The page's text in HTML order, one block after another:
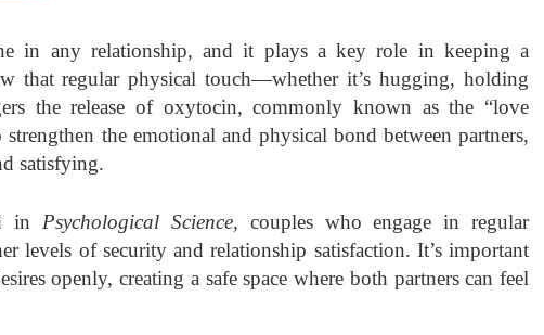
in any relationship, and it plays a key role in keeping a
that regular physical touch—whether it’s hugging, holding
the release of oxytocin, commonly known as the “love
the emotional and physical bond between partners,
satisfying.
in Psychological Science, couples who engage in regular
levels of security and relationship satisfaction. It’s important
openly, creating a safe space where both partners can feel